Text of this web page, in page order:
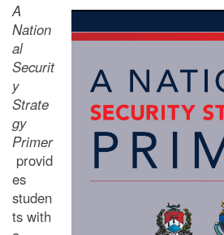
A
Nation
al
Securit
y
Strate
gy
Primer
provid
es
studen
ts with